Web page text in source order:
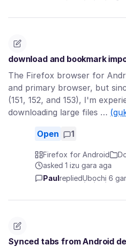
download and bookmark
The Firefox browser for
and primary browser, but
(151, 152, and 153), I'm
downloading large files …
Open 1
Firefox for Android
asked 1 izu gara aga
Paul repliedỤbọchị 6
Synced tabs from Android